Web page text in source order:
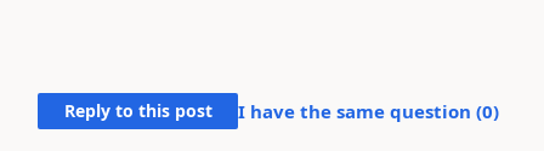
Reply to this post I have the same question (0)